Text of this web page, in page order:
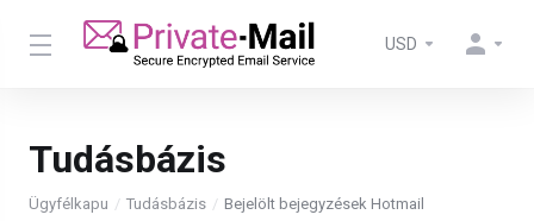
USD
Tudásbázis
Ügyfélkapu Tudásbázis Bejelölt bejegyzések Hotmail